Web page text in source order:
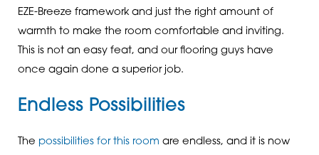
EZE-Breeze framework and just the right amount of
warmth to make the room comfortable and inviting.
This is not an easy feat, and our flooring guys have
once again done a superior job.
Endless Possibilities
The possibilities for this room are endless, and it is now